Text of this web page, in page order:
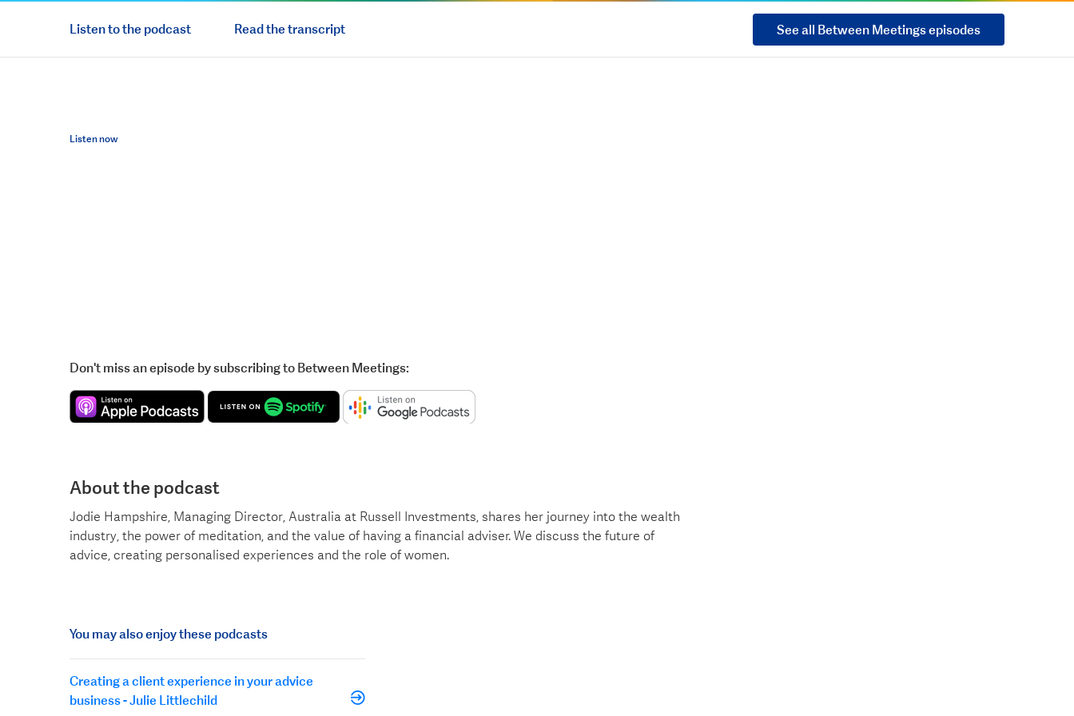
Listen to the podcast Read the transcript See all Between Meetings episodes
Listen now
Don't miss an episode by subscribing to Between Meetings:
About the podcast
Jodie Hampshire, Managing Director, Australia at Russell Investments, shares her journey into the wealth
industry, the power of meditation, and the value of having a financial adviser. We discuss the future of
advice, creating personalised experiences and the role of women.
You may also enjoy these podcasts
Creating a client experience in your advice
business - Julie Littlechild